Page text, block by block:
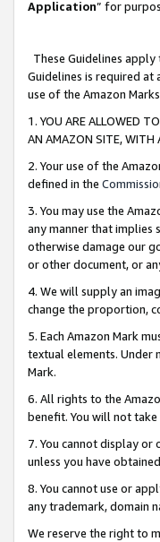
Application” for
These Guidelines
Guidelines is required
use of the Amazon
1. YOU ARE ALLOWED
AN AMAZON SITE, WITH
2. Your use of the
defined in the
3. You may use the
any manner that implies
otherwise damage our
or other document, or
4. We will supply an
change the proportion,
5. Each Amazon Mark
textual elements. Under
Mark.
6. All rights to the
benefit. You will not
7. You cannot display or
unless you have
8. You cannot use or
any trademark, domain
We reserve the right to